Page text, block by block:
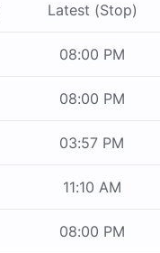
Latest (Stop)
08:00 PM
08:00 PM
03:57 PM
11:10 AM
08:00 PM